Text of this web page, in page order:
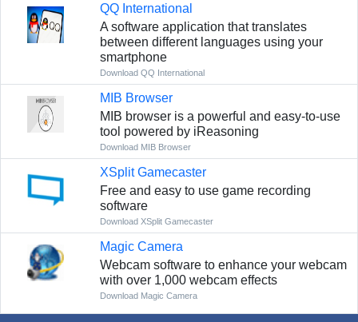
QQ International
A software application that translates
between different languages using your
smartphone
Download QQ International
MIB Browser
MIB browser is a powerful and easy-to-use
tool powered by iReasoning
Download MIB Browser
XSplit Gamecaster
Free and easy to use game recording
software
Download XSplit Gamecaster
Magic Camera
Webcam software to enhance your webcam
with over 1,000 webcam effects
Download Magic Camera